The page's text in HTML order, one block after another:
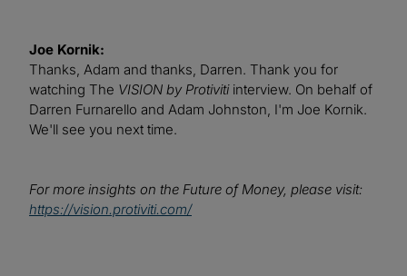
Joe Kornik:
Thanks, Adam and thanks, Darren. Thank you for
watching The VISION by Protivitiinterview. On behalf of
Darren Furnarello and Adam Johnston, I'm Joe Kornik.
We'll see you next time.
For more insights on the Future of Money, please visit:
https://vision.protiviti.com/